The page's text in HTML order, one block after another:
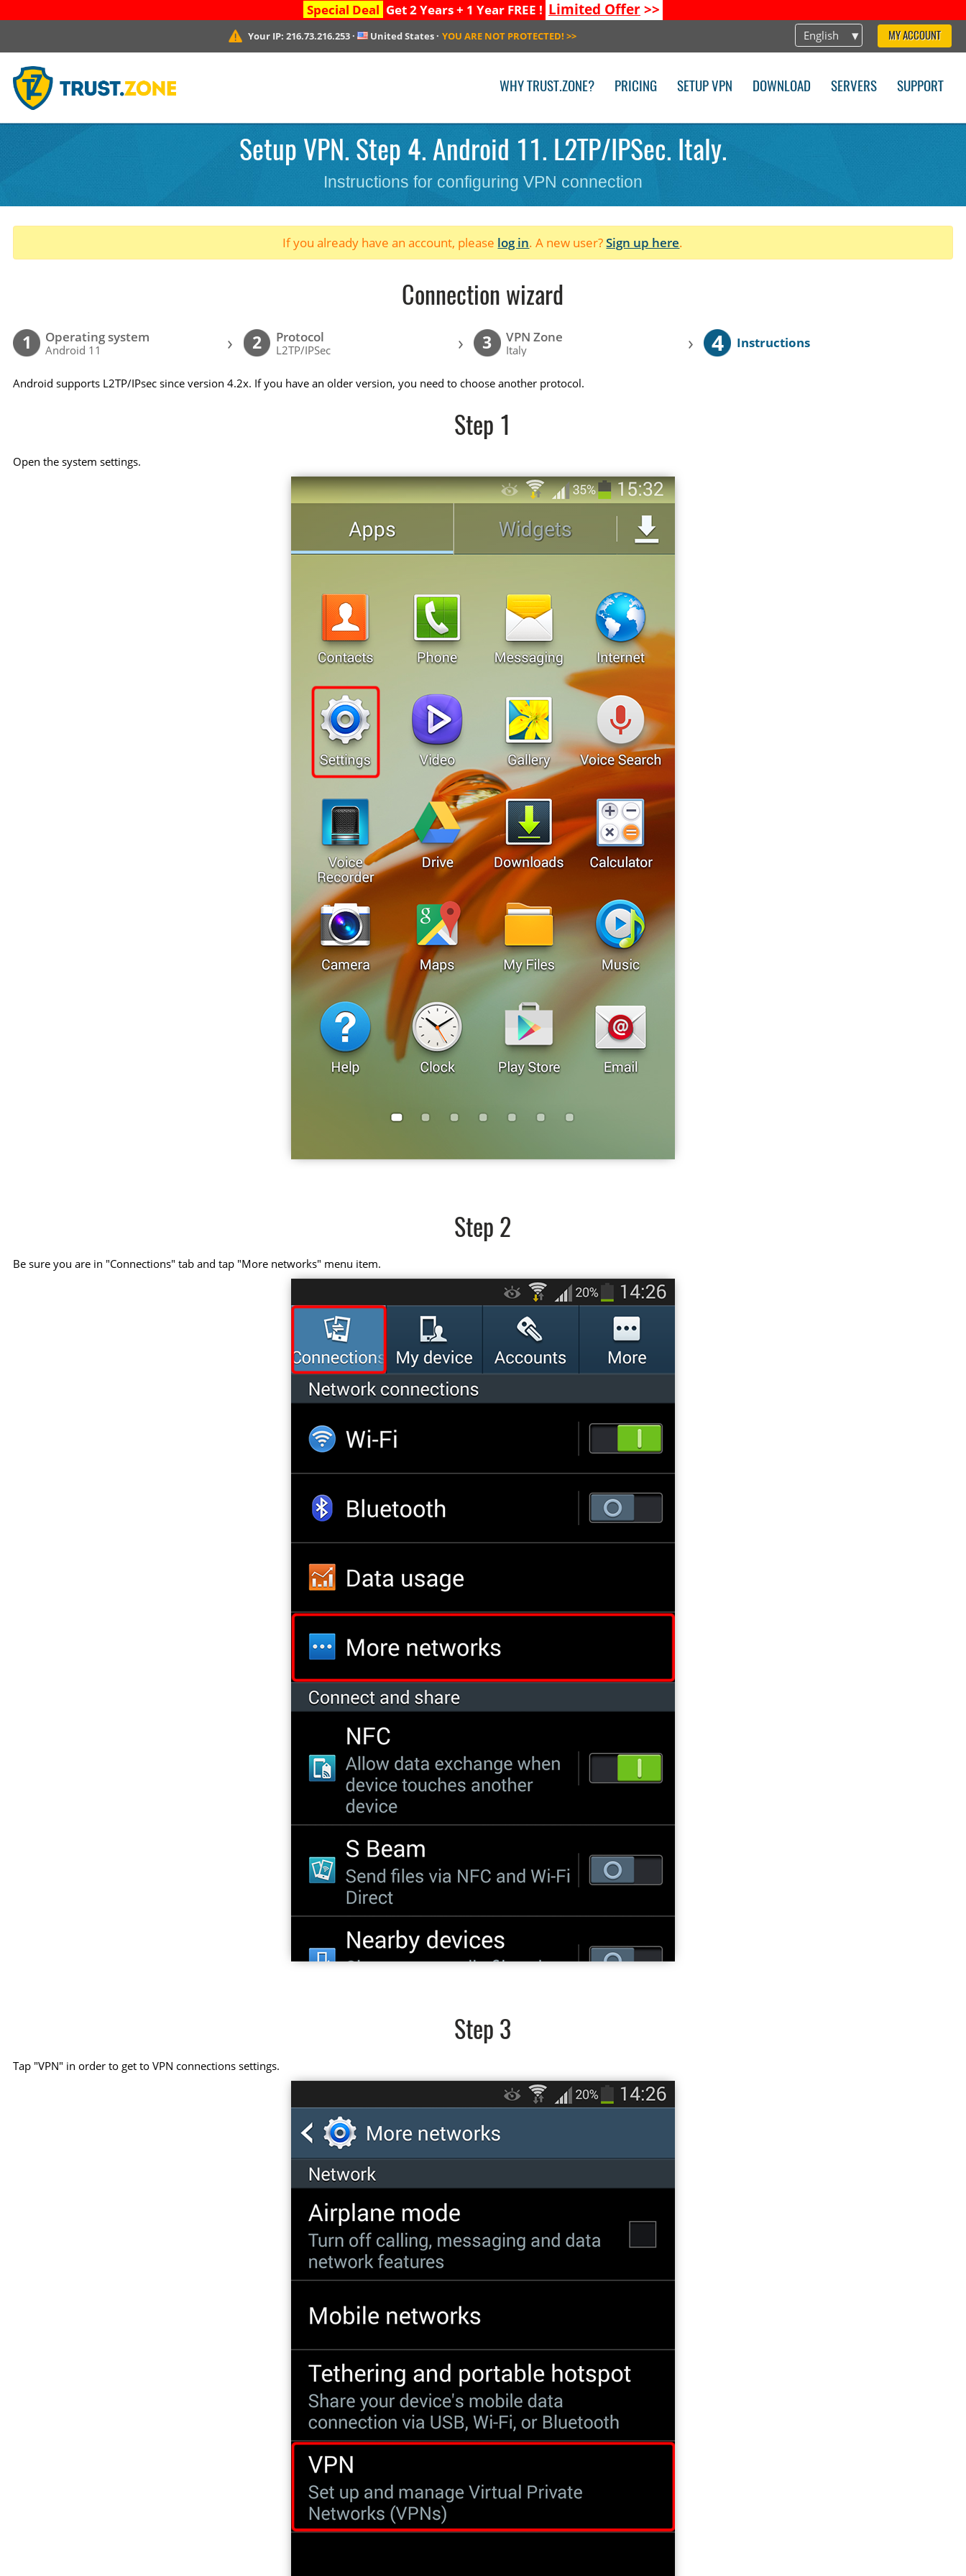
Special Deal Get 2 Years + 1 Year FREE ! Limited Offer>>
English MY ACCOUNT
Your IP: 216.73.216.253· United States· YOU ARE NOT PROTECTED! >>
WHY TRUST.ZONE? PRICING SETUP VPN DOWNLOAD SERVERS SUPPORT
Setup VPN. Step 4. Android 11. L2TP/IPSec. Italy.
Instructions for configuring VPN connection
If you already have an account, please log in. A new user?Sign up here.
Connection wizard
1 Operating system
Android 11 › 2 Protocol
L2TP/IPSec › 3 VPN Zone
Italy › 4 Instructions
Android supports L2TP/IPsec since version 4.2x. If you have an older version, you need to choose another protocol.
Step 1
Open the system settings.
Step 2
Be sure you are in "Connections" tab and tap "More networks" menu item.
Step 3
Tap "VPN" in order to get to VPN connections settings.